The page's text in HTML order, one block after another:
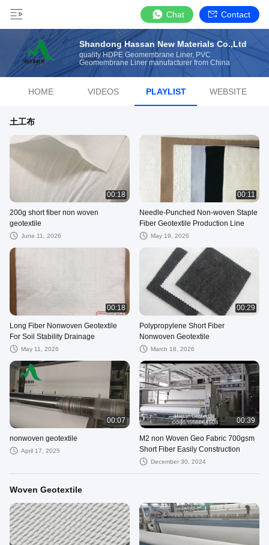
Chat Contact
Shandong Hassan New Materials Co.,Ltd
quality HDPE Geomembrane Liner, PVC
Geomembrane Liner manufacturer from China
HOME VIDEOS PLAYLIST WEBSITE
土工布
00:18
200g short fiber non woven
geotextile
June 11, 2026
00:11
Needle-Punched Non-woven Staple
Fiber Geotextile Production Line
May 19, 2026
00:18
Long Fiber Nonwoven Geotextile
For Soil Stability Drainage
May 11, 2026
00:29
Polypropylene Short Fiber
Nonwoven Geotextile
March 18, 2026
00:07
nonwoven geotextile
April 17, 2025
00:39
M2 non Woven Geo Fabric 700gsm
Short Fiber Easily Construction
December 30, 2024
Woven Geotextile